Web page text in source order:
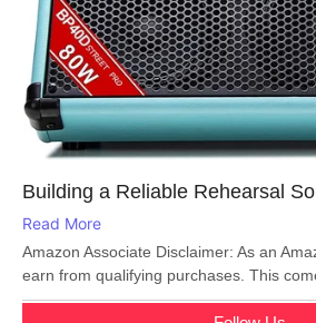
Building a Reliable Rehearsal
Read More
Amazon Associate Disclaimer: As an
earn from qualifying purchases. This